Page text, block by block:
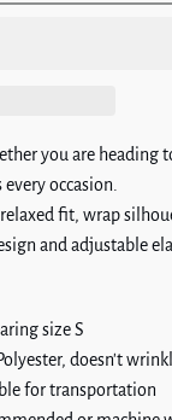
you are heading
occasion.
fit, wrap
and adjustable
size S
doesn't
for transportation